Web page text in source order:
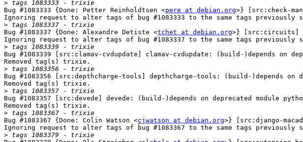
>
Bug #1083333 {Done: Petter Reinholdtsen <pere at debian.org>} [src:check-
Ignoring request to alter tags of bug #1083333 to the same tags previously
>
Bug #1083337 {Done: Alexandre Detiste <tchet at debian.org>} [src:circuits]
Ignoring request to alter tags of bug #1083337 to the same tags previously
>
Bug #1083339 [src:clamav-cvdupdate] clamav-cvdupdate: (build-)depends on
Removed tag(s) trixie.
>
Bug #1083356 [src:depthcharge-tools] depthcharge-tools: (build-)depends on
Removed tag(s) trixie.
>
Bug #1083357 [src:devede] devede: (build-)depends on deprecated module
Removed tag(s) trixie.
>
Bug #1083367 {Done: Colin Watson <cjwatson at debian.org>} [src:django-
Ignoring request to alter tags of bug #1083367 to the same tags previously
>